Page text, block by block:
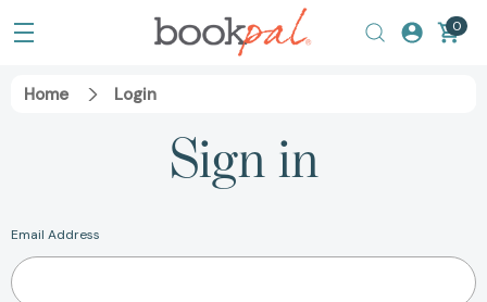
0
Home Login
Sign in
Email Address